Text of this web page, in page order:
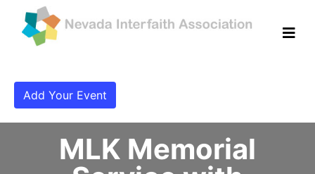
Add Your Event
MLK Memorial